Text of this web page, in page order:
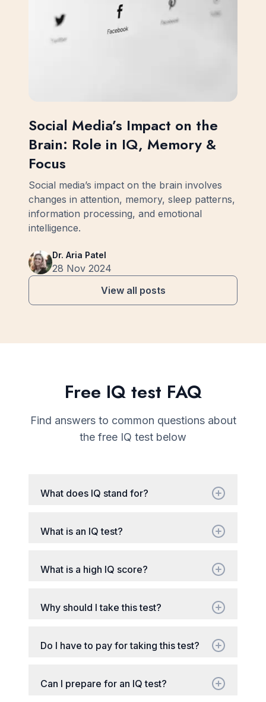
Social Media’s Impact on the
Brain: Role in IQ, Memory &
Focus
Social media’s impact on the brain involves
changes in attention, memory, sleep patterns,
information processing, and emotional
intelligence.
Dr. Aria Patel
28 Nov 2024
View all posts
Free IQ test FAQ
Find answers to common questions about
the free IQ test below
What does IQ stand for?
What is an IQ test?
What is a high IQ score?
Why should I take this test?
Do I have to pay for taking this test?
Can I prepare for an IQ test?